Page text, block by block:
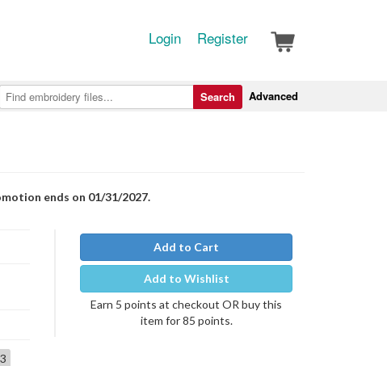
Login Register
Advanced
Search
ends on 01/31/2027.
Add to Cart
Add to Wishlist
Earn 5 points at checkout OR buy this
item for 85 points.